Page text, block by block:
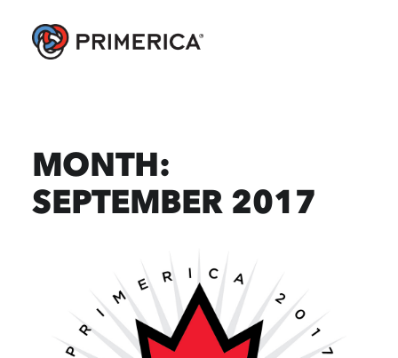
MONTH:
SEPTEMBER 2017